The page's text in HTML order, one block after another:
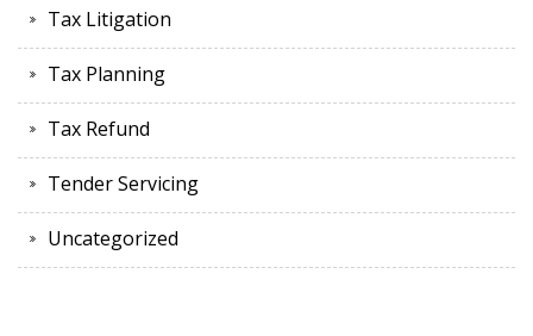
Tax Litigation
Tax Planning
Tax Refund
Tender Servicing
Uncategorized